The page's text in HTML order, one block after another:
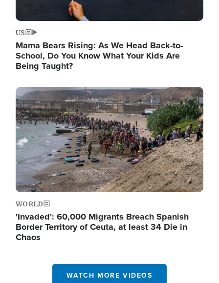
US
Mama Bears Rising: As We Head Back-to-
School, Do You Know What Your Kids Are
Being Taught?
Image
WORLD
'Invaded': 60,000 Migrants Breach Spanish
Border Territory of Ceuta, at least 34 Die in
Chaos
WATCH MORE VIDEOS